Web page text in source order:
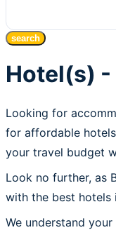
search
Hotel(s) -
Looking for
for affordable
your travel budget
Look no further, as
with the best hotels
We understand